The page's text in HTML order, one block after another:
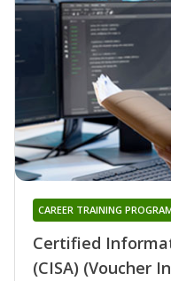
Certified
(CISA) (Voucher
CAREER TRAINING